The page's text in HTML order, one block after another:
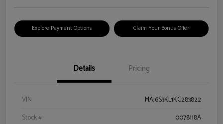
Explore Payment Options Claim Your Bonus Offer
Details Pricing
VIN
MAJ6S3KL1KC283822
Stock #
0078118A